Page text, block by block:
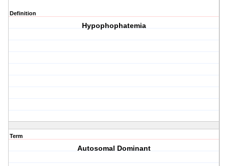
Definition
Hypophophatemia
Term
Autosomal Dominant